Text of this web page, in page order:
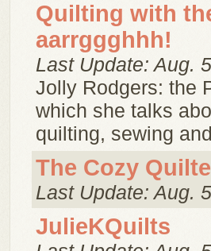
Quilting with
aarrggghhh!
Last Update: Aug.
Jolly Rodgers: the
which she talks
quilting, sewing
The Cozy
Last Update: Aug.
JulieKQuilts